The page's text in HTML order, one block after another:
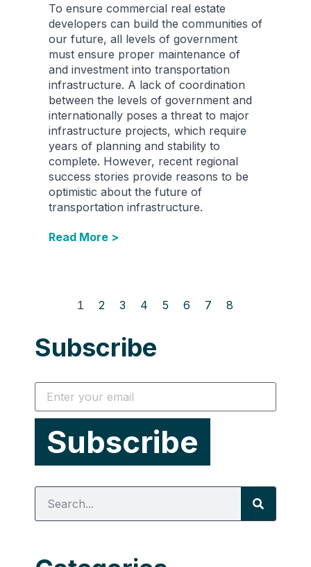
To ensure commercial real estate
developers can build the communities of
our future, all levels of government
must ensure proper maintenance of
and investment into transportation
infrastructure. A lack of coordination
between the levels of government and
internationally poses a threat to major
infrastructure projects, which require
years of planning and stability to
complete. However, recent regional
success stories provide reasons to be
optimistic about the future of
transportation infrastructure.
Read More >
1 2 3 4 5 6 7 8
Subscribe